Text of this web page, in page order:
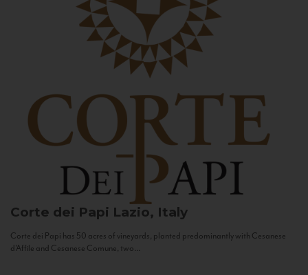
Corte dei Papi Lazio, Italy
Corte dei Papi has 50 acres of vineyards, planted predominantly with Cesanese
d’Affile and Cesanese Comune, two...